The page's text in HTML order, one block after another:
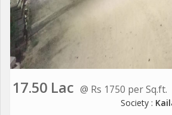
17.50 Lac @ Rs 1750 per Sq.ft.
Society :